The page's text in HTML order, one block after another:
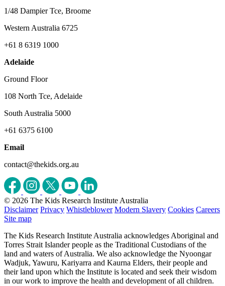
1/48 Dampier Tce, Broome
Western Australia 6725
+61 8 6319 1000
Adelaide
Ground Floor
108 North Tce, Adelaide
South Australia 5000
+61 6375 6100
Email
contact@thekids.org.au
© 2026 The Kids Research Institute Australia
Disclaimer Privacy Whistleblower Modern Slavery Cookies Careers
Site map
The Kids Research Institute Australia acknowledges Aboriginal and
Torres Strait Islander people as the Traditional Custodians of the
land and waters of Australia. We also acknowledge the Nyoongar
Wadjuk, Yawuru, Kariyarra and Kaurna Elders, their people and
their land upon which the Institute is located and seek their wisdom
in our work to improve the health and development of all children.